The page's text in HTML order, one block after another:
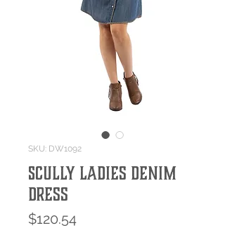
SKU: DW1092
Scully Ladies Denim
Dress
$120.54Price